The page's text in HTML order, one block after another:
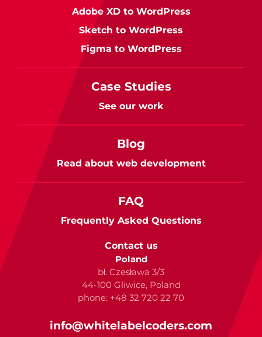
Adobe XD to WordPress
Sketch to WordPress
Figma to WordPress
Case Studies
See our work
Blog
Read about web development
FAQ
Frequently Asked Questions
Contact us
Poland
bł. Czesława 3/3
44-100 Gliwice, Poland
phone: +48 32 720 22 70
info@whitelabelcoders.com